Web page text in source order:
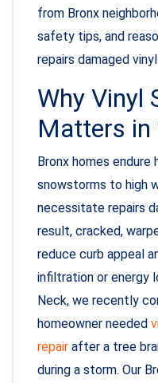
from Bronx
safety tips, and
repairs damaged
Why Vinyl
Matters in
Bronx homes endure
snowstorms to high
necessitate repairs
result, cracked,
reduce curb appeal
infiltration or energy
Neck, we recently
homeowner needed
repair after a tree
during a storm. Our